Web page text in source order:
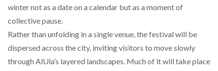
winter not as a date on a calendar but as a moment of
collective pause.
Rather than unfolding in a single venue, the festival will be
dispersed across the city, inviting visitors to move slowly
through AlUla’s layered landscapes. Much of it will take place